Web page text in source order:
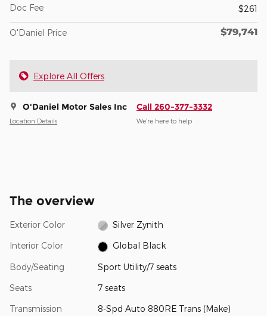
Doc Fee
$261
O'Daniel Price $79,741
Explore All Offers
O'Daniel Motor Sales Inc
Location Details
Call 260-377-3332
We’re here to help
The overview
Exterior Color Silver Zynith
Interior Color Global Black
Body/Seating Sport Utility/7 seats
Seats 7 seats
Transmission 8-Spd Auto 880RE Trans (Make)